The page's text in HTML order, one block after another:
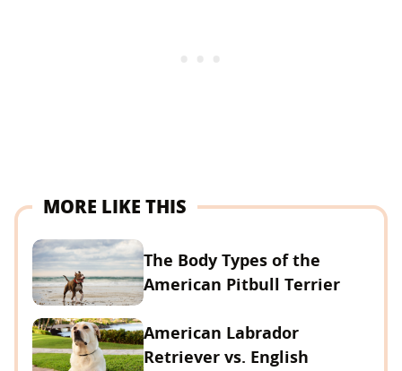
MORE LIKE THIS
The Body Types of the
American Pitbull Terrier
American Labrador
Retriever vs. English